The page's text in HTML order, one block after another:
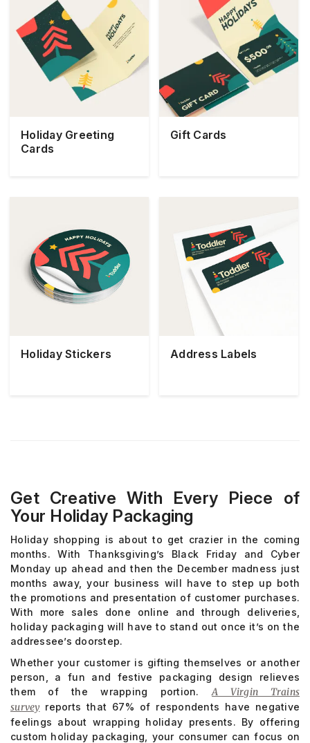
Holiday Greeting
Cards
Gift Cards
Holiday Stickers Address Labels
Get Creative With Every Piece of
Your Holiday Packaging
Holiday shopping is about to get crazier in the coming
months. With Thanksgiving’s Black Friday and Cyber
Monday up ahead and then the December madness just
months away, your business will have to step up both
the promotions and presentation of customer purchases.
With more sales done online and through deliveries,
holiday packaging will have to stand out once it’s on the
addressee’s doorstep.
Whether your customer is gifting themselves or another
person, a fun and festive packaging design relieves
them of the wrapping portion.A Virgin Trains
survey reports that 67% of respondents have negative
feelings about wrapping holiday presents. By offering
custom holiday packaging, your consumer can focus on